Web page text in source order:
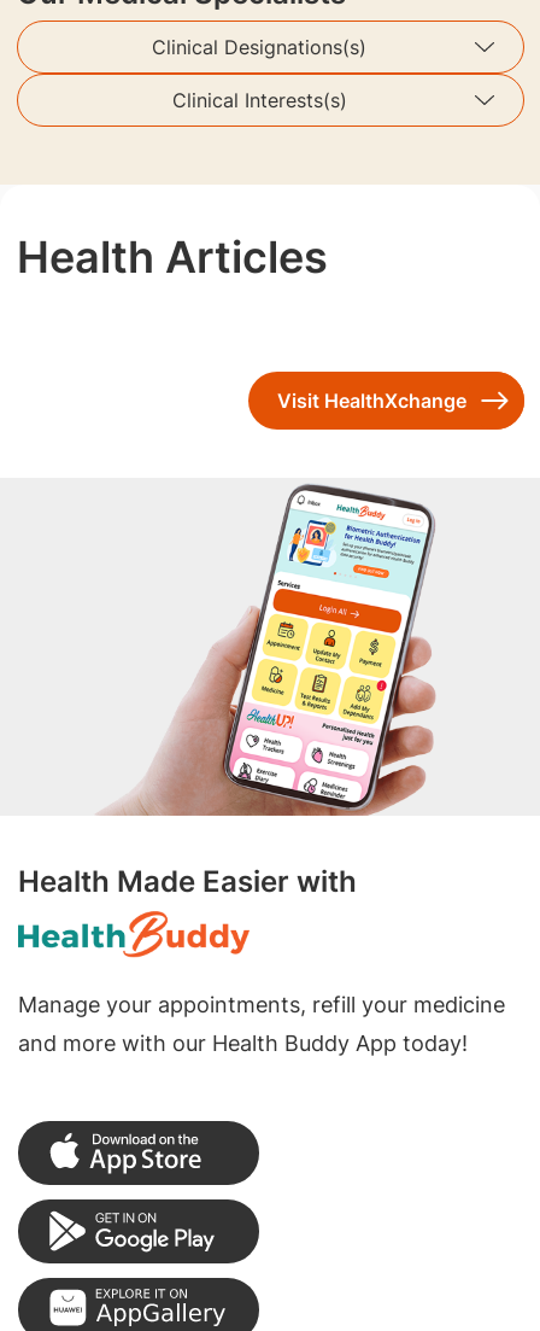
Clinical Designations(s)
Clinical Interests(s)
Health Articles
Visit HealthXchange
Health Made Easier with
Manage your appointments, refill your medicine
and more with our Health Buddy App today!